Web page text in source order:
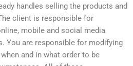
handles selling the products and
client is responsible for
mobile and social media
You are responsible for modifying
and in what order to be